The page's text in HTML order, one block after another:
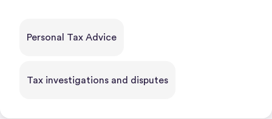
Personal Tax Advice
Tax investigations and disputes